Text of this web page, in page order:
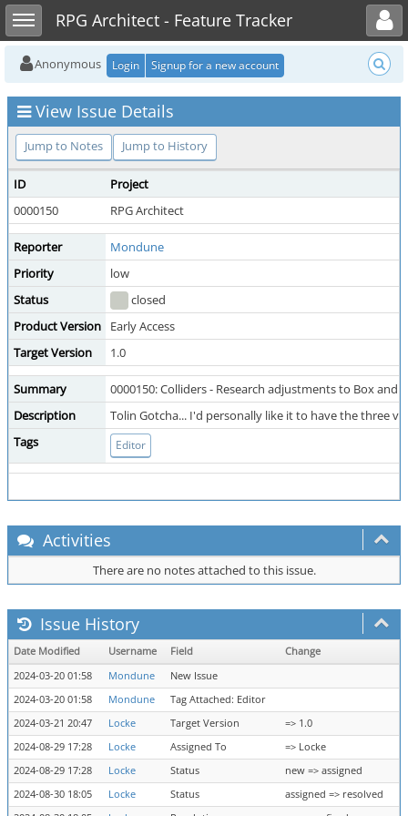
Toggle sidebarRPG Architect - Feature Tracker
Toggle user menu
Anonymous Login Signup for a new account
View Issue Details
Jump to Notes Jump to History
ID
Project
0000150
RPG Architect
Reporter
Mondune
Priority
low
Status
closed
Product Version
Early Access
Target Version
1.0
Summary
0000150: Colliders - Research adjustments to Box and
Description
Tolin Gotcha... I'd personally like it to have the three
Tags
Editor
Activities
There are no notes attached to this issue.
Issue History
Date Modified Username Field
Change
2024-03-20 01:58
Mondune
New Issue
2024-03-20 01:58
Mondune
Tag Attached: Editor
2024-03-21 20:47
Locke Target Version
=> 1.0
2024-08-29 17:28
Locke Assigned To
=> Locke
2024-08-29 17:28
Locke Status
new => assigned
2024-08-30 18:05
Locke Status
assigned => resolved